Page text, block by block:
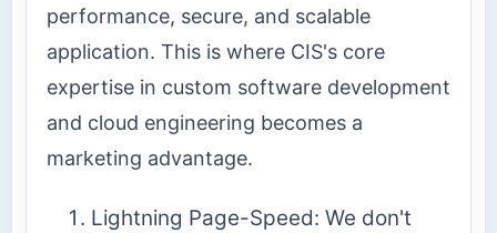
performance, secure, and scalable
application. This is where CIS's core
expertise in custom software development
and cloud engineering becomes a
marketing advantage.
Lightning Page-Speed: We don't